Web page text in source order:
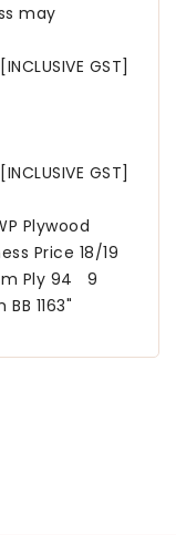
may
GST]
GST]
Plywood
Price 18/19
Ply 94 9
1163"